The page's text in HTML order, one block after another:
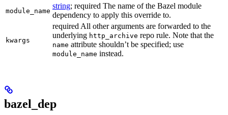
module_name
string; required The name of the Bazel module
dependency to apply this override to.
kwargs
required All other arguments are forwarded to the
underlying http_archive repo rule. Note that the
name attribute shouldn’t be specified; use
module_name instead.
bazel_dep